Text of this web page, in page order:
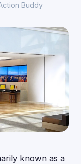
Buddy
known as a